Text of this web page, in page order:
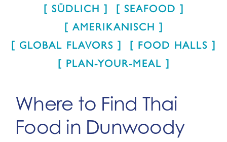
SÜDLICH
SEAFOOD
AMERIKANISCH
GLOBAL FLAVORS
FOOD HALLS
PLAN-YOUR-MEAL
Where to Find Thai
Food in Dunwoody